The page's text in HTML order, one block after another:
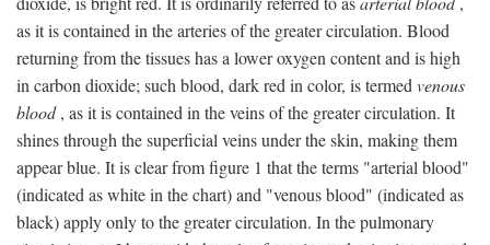
as it is contained in the arteries of the greater circulation. Blood
returning from the tissues has a lower oxygen content and is high
in carbon dioxide; such blood, dark red in color, is termed venous
blood, as it is contained in the veins of the greater circulation. It
shines through the superficial veins under the skin, making them
appear blue. It is clear from figure 1 that the terms "arterial blood"
(indicated as white in the chart) and "venous blood" (indicated as
black) apply only to the greater circulation. In the pulmonary